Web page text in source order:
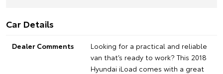
Car Details
Dealer Comments
Looking for a practical and reliable
van that’s ready to work? This 2018
Hyundai iLoad comes with a great